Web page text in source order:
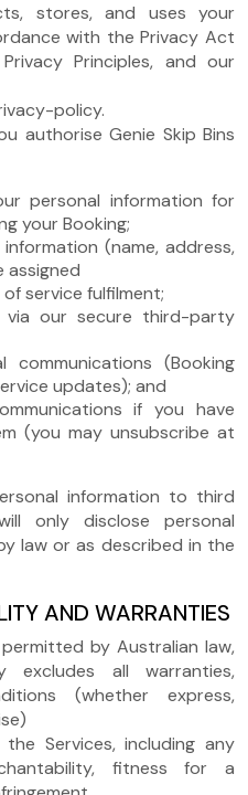
stores, and uses your
with the Privacy Act
Principles, and our
policy.
authorise Genie Skip Bins
personal information for
your Booking;
(name, address,
service fulfilment;
via our secure third-party
communications (Booking
updates); and
if you have
(you may unsubscribe at
information to third
only disclose personal
law or as described in the
AND WARRANTIES
by Australian law,
excludes all warranties,
(whether express,
Services, including any
fitness for a